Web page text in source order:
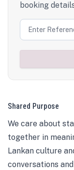
booking
Shared Purpose
We care about
together in
Lankan culture
conversations